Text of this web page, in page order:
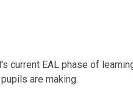
current EAL phase of
are making.